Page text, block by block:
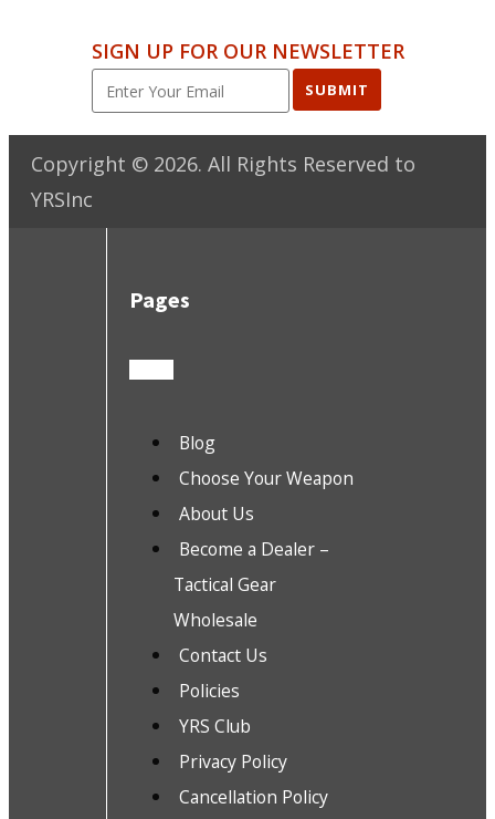
SIGN UP FOR OUR NEWSLETTER
SUBMIT
Copyright © 2026. All Rights Reserved to
YRSInc
Pages
Blog
Choose Your Weapon
About Us
Become a Dealer –
Tactical Gear
Wholesale
Contact Us
Policies
YRS Club
Privacy Policy
Cancellation Policy